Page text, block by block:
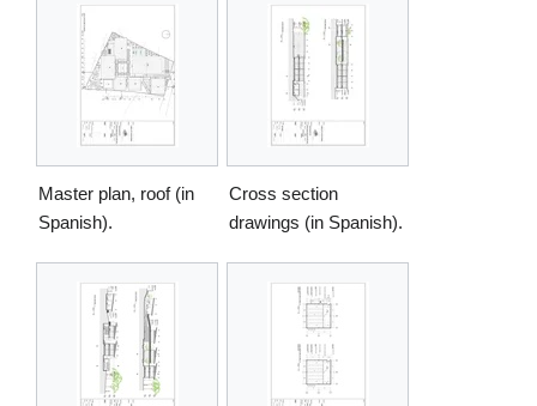
Master plan, roof (in
Spanish).
Cross section
drawings (in Spanish).